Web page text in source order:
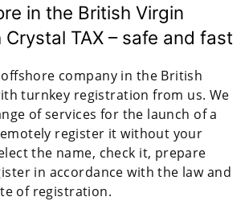
in the British Virgin
TAX – safe and fast
company in the British
turnkey registration from us. We
of services for the launch of a
register it without your
the name, check it, prepare
in accordance with the law and
of registration.